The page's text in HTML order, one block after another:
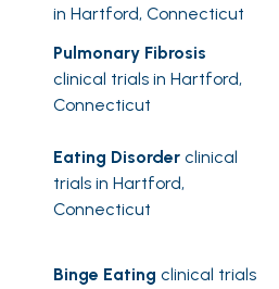
in Hartford, Connecticut
Pulmonary Fibrosis
clinical trials in Hartford,
Connecticut
Eating Disorder clinical
trials in Hartford,
Connecticut
Binge Eating clinical trials